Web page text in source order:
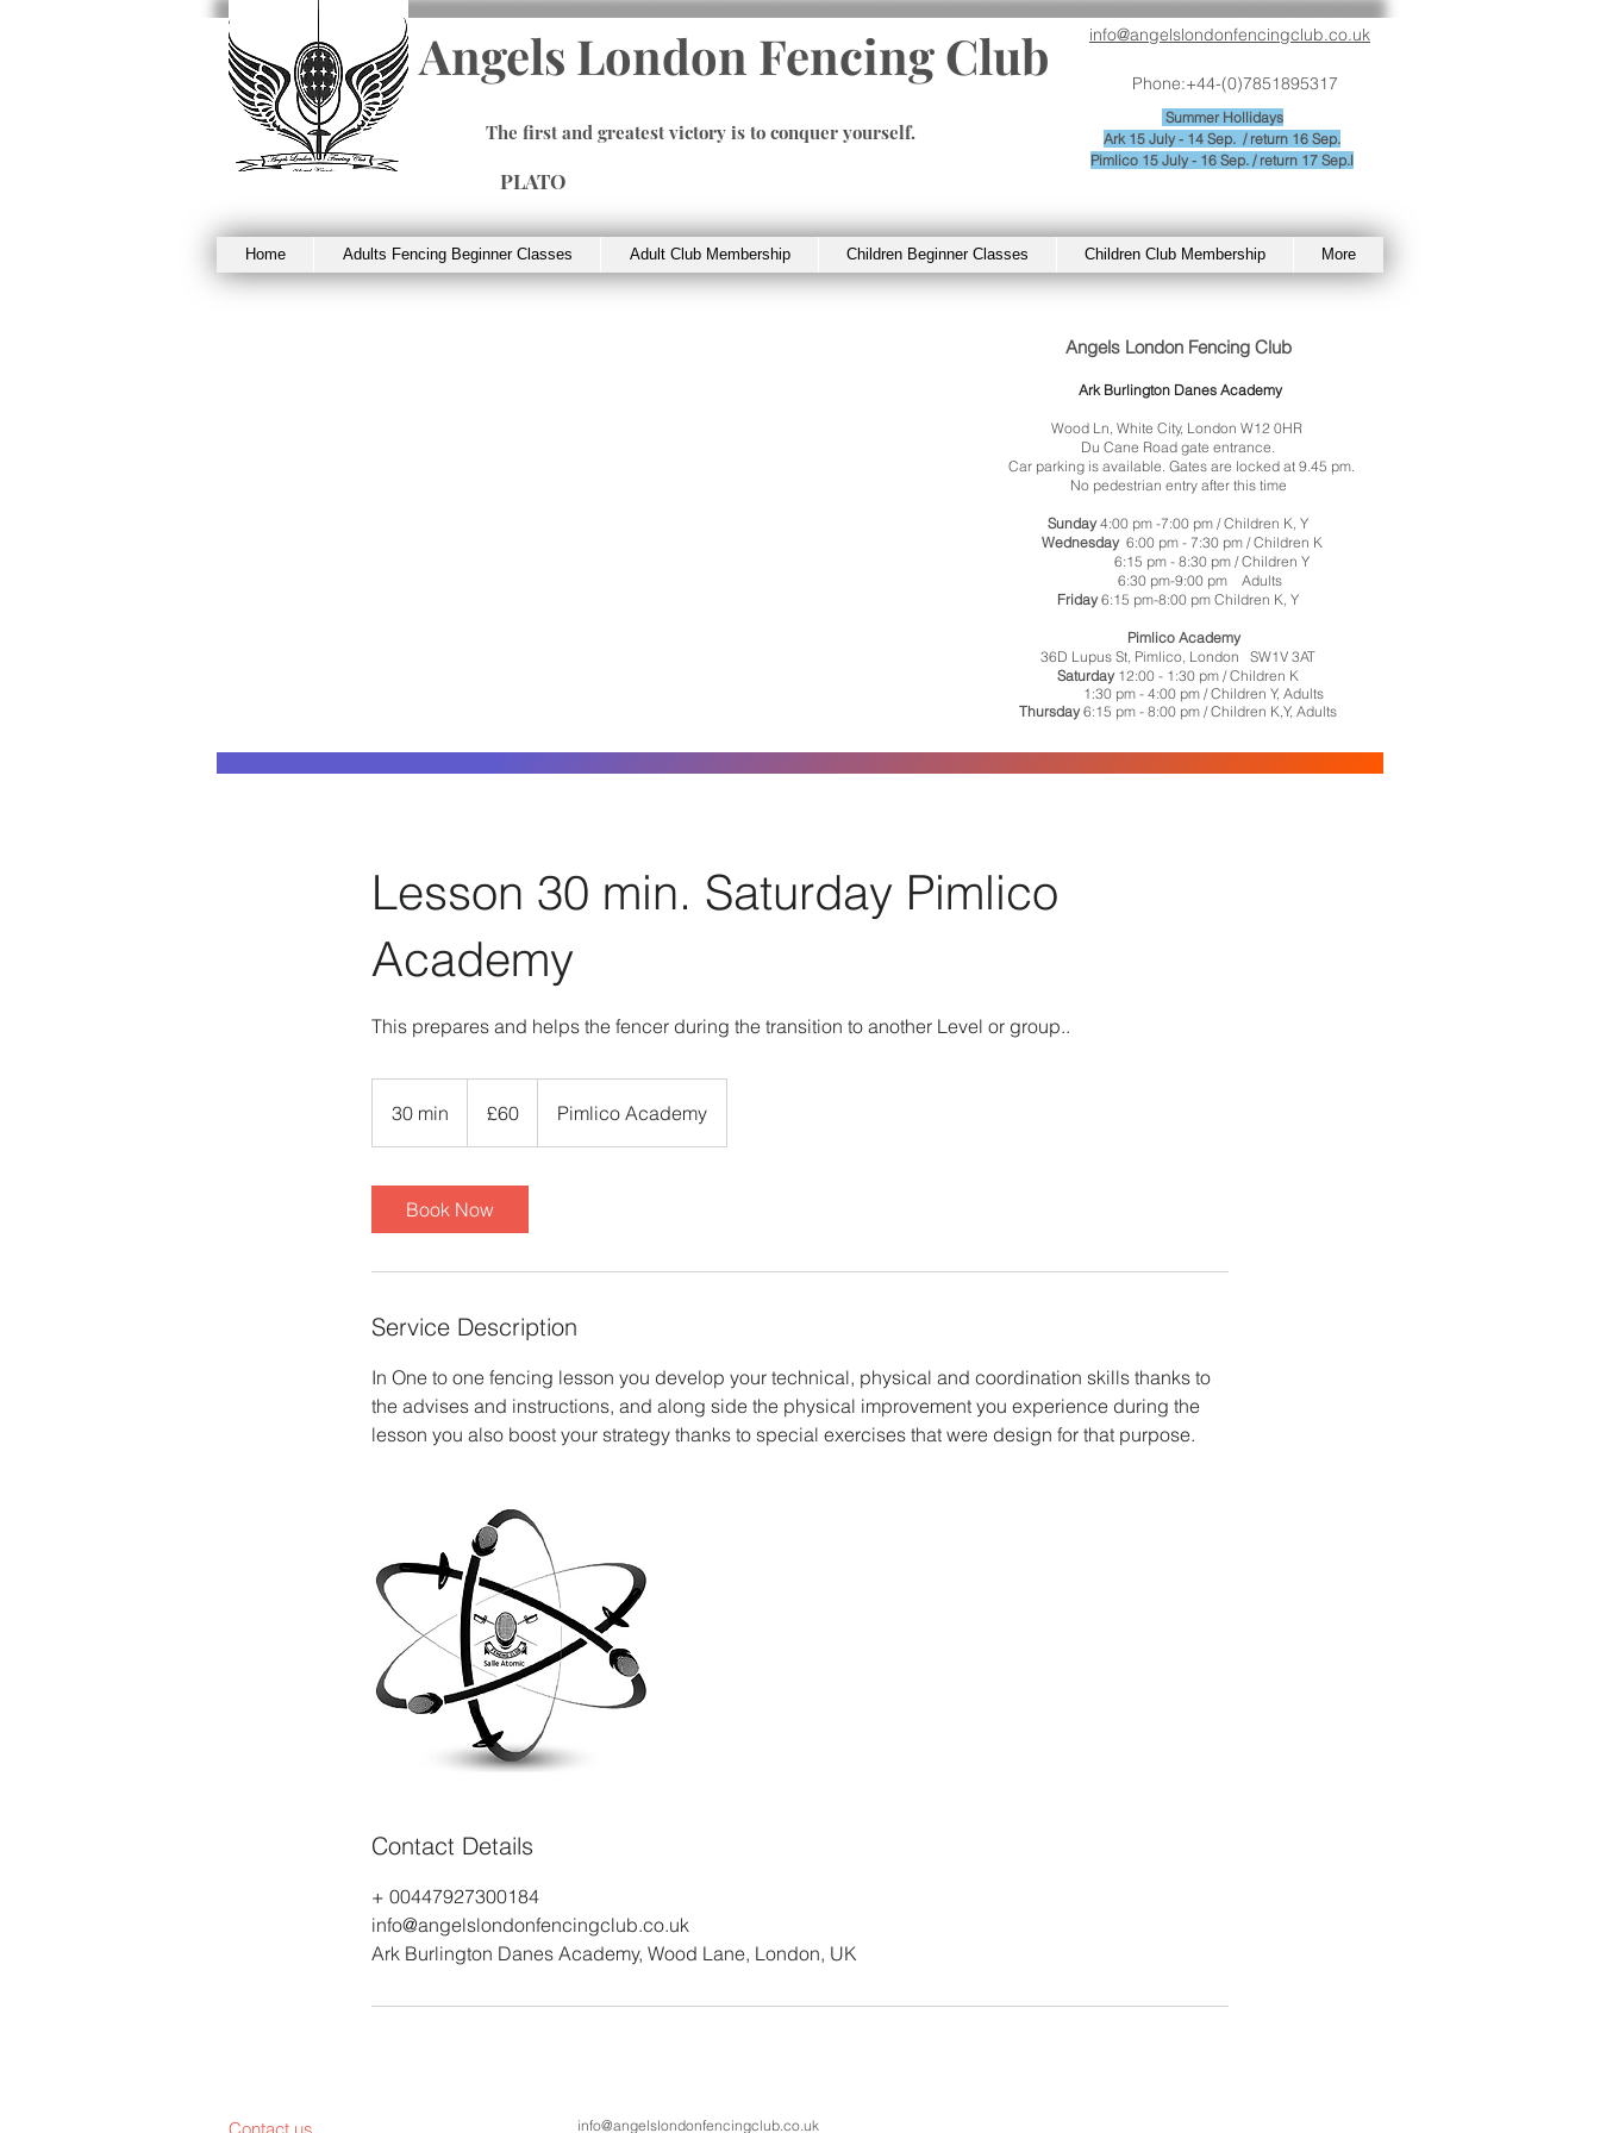
Angels London Fencing Club
The first and greatest victory is to conquer yourself.
PLATO
info@angelslondonfencingclub.co.uk
Phone:+44-(0)7851895317
Summer Hollidays
Ark 15 July - 14 Sep. / return 16 Sep.
Pimlico 15 July - 16 Sep. / return 17 Sep.l
Home Adults Fencing Beginner Classes Adult Club Membership Children Beginner Classes Children Club Membership More
Angels London Fencing Club
Ark Burlington Danes Academy
Wood Ln, White City, London W12 0HR
Du Cane Road gate entrance.
Car parking is available. Gates are locked at 9.45 pm.
No pedestrian entry after this time
Sunday4:00 pm -7:00 pm / Children K, Y
Wednesday6:00 pm - 7:30 pm/ Children K
6:15 pm - 8:30 pm / Children Y
6:30 pm-9:00 pm Adults
Friday6:15 pm-8:00 pm Children K, Y
Pimlico Academy
36D Lupus St, Pimlico, London SW1V 3AT
Saturday12:00 - 1:30 pm / Children K
1:30 pm - 4:00 pm / Children Y, Adults
Thursday6:15 pm - 8:00 pm / Children K,Y, Adults
Lesson 30 min. Saturday Pimlico
Academy
This prepares and helps the fencer during the transition to another Level or group..
30 min
0
n
pounds
£60 Pimlico Academy
Book Now
Service Description
In One to one fencing lesson you develop your technical, physical and coordination skills thanks to
the advises and instructions, and along side the physical improvement you experience during the
lesson you also boost your strategy thanks to special exercises that were design for that purpose.
Contact Details
+ 00447927300184
info@angelslondonfencingclub.co.uk
Ark Burlington Danes Academy, Wood Lane, London, UK
info@angelslondonfencingclub.co.uk